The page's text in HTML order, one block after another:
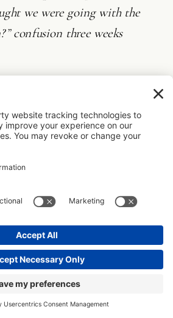
we were going with the
confusion three weeks
you’ve created these
template them. Not to make
but to ensure you never
point just
THAT DOESN’T
to see your project
but they do need